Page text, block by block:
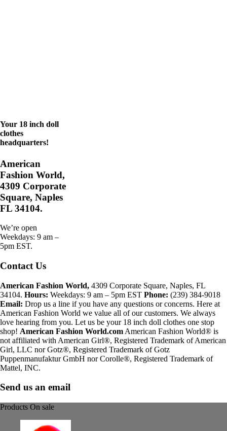
Your 18 inch doll
clothes
headquarters!
American
Fashion World,
4309 Corporate
Square, Naples
FL 34104.
We’re open
Weekdays: 9 am –
5pm EST.
Contact Us
American Fashion World, 4309 Corporate Square, Naples, FL
34104. Hours: Weekdays: 9 am – 5pm EST Phone: (239) 384-9018
Email: Drop us a line if you have any questions or concerns. Here at
American Fashion World we value all of our customers. We always
love hearing from you. Let us be your 18 inch doll clothes one stop
shop! American Fashion World.com American Fashion World® is
not affiliated with American Girl®, Registered Trademark of American
Girl, LLC nor Gotz®, Registered Trademark of Gotz
Puppenmanufaktur GmbH nor Corolle®, Registered Trademark of
Mattel, INC.
Send us an email
Products On sale